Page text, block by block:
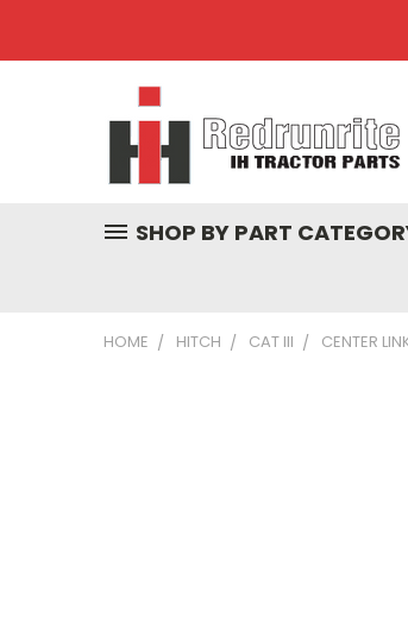
SHOP BY PART
HOME HITCH CAT III CENTER